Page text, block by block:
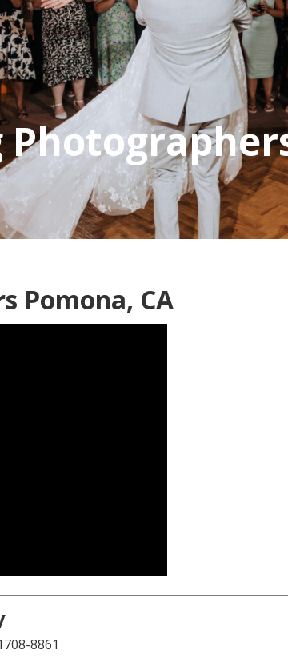
Pomona, CA
8861